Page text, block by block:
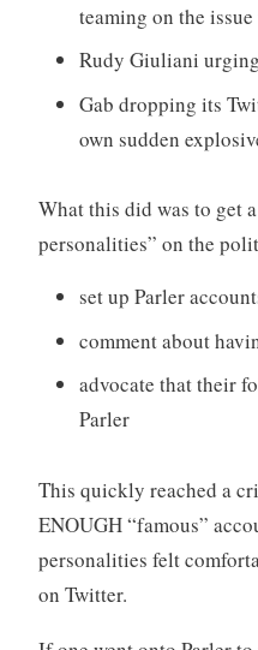
teaming on the
Rudy Giuliani
Gab dropping its
own sudden
What this did was to get
personalities” on the
set up Parler
comment about
advocate that their
Parler
This quickly reached a
ENOUGH “famous”
personalities felt
on Twitter.